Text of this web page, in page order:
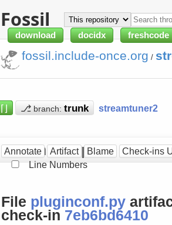
Fossil
download docidx freshcode
fossil.include-once.org /
⌈⌋ ⎇ branch: streamtuner2
pluginconf.py at
Annotate Artifact Blame Check-ins
Line Numbers
File pluginconf.py
check-in 7eb6bd6410